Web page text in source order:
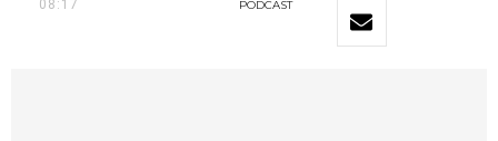
08:17
PODCAST